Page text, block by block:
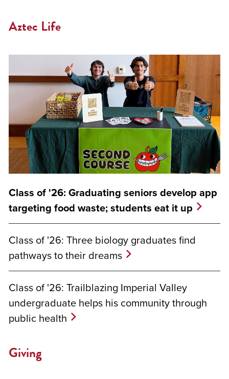
Aztec Life
Class of '26: Graduating seniors develop app
targeting food waste; students eat it up
Class of '26: Three biology graduates find
pathways to their dreams
Class of '26: Trailblazing Imperial Valley
undergraduate helps his community through
public health
Giving